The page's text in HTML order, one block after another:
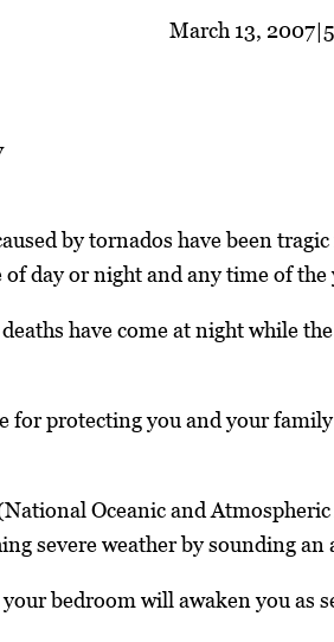
March 13, 2007|
by tornados have been
day or night and any time of the
have come at night while
protecting you and your
Oceanic and
severe weather by sounding
bedroom will awaken you as